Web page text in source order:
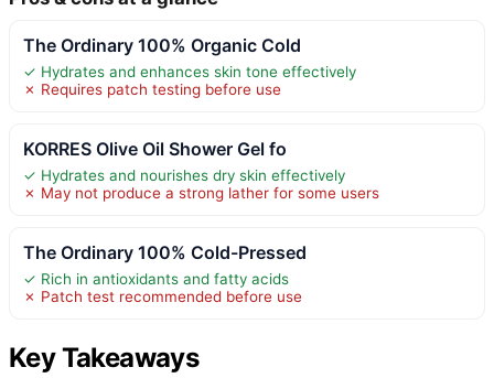
The Ordinary 100% Organic Cold
✓ Hydrates and enhances skin tone effectively
✗ Requires patch testing before use
KORRES Olive Oil Shower Gel fo
✓ Hydrates and nourishes dry skin effectively
✗ May not produce a strong lather for some users
The Ordinary 100% Cold-Pressed
✓ Rich in antioxidants and fatty acids
✗ Patch test recommended before use
Key Takeaways